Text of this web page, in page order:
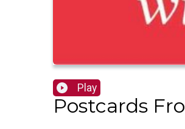
Play
Postcards